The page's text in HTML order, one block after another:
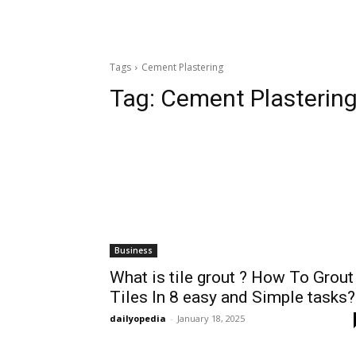
Tags Cement Plastering
Tag: Cement
Business
What is tile grout ? How To Grout
Tiles In 8 easy and Simple tasks?
dailyopedia - January 18, 2025